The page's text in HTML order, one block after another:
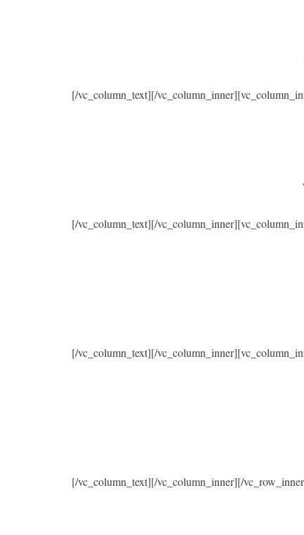
[/vc_column_text][/
[/vc_column_text][/
[/vc_column_text][/
[/vc_column_text][/vc_column_inner][/